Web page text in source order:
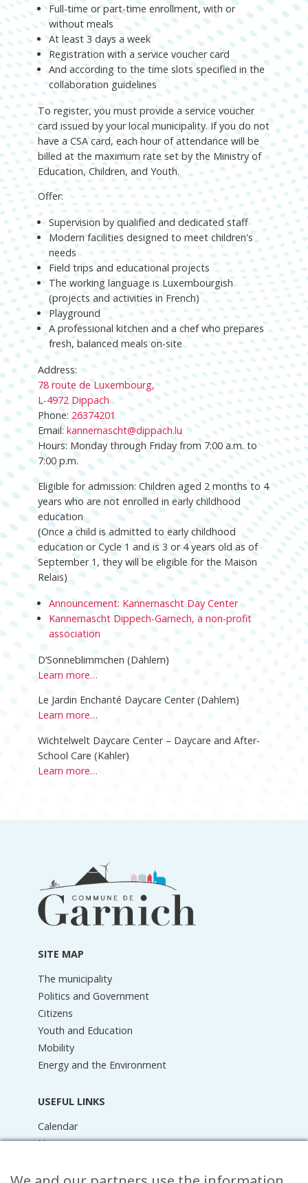
Full-time or part-time enrollment, with or
without meals
At least 3 days a week
Registration with a service voucher card
And according to the time slots specified in the
collaboration guidelines
To register, you must provide a service voucher
card issued by your local municipality. If you do not
have a CSA card, each hour of attendance will be
billed at the maximum rate set by the Ministry of
Education, Children, and Youth.
Offer:
Supervision by qualified and dedicated staff
Modern facilities designed to meet children's
needs
Field trips and educational projects
The working language is Luxembourgish
(projects and activities in French)
Playground
A professional kitchen and a chef who prepares
fresh, balanced meals on-site
Address:
78 route de Luxembourg,
L-4972 Dippach
Phone:26374201
Email:kannernascht@dippach.lu
Hours: Monday through Friday from 7:00 a.m. to
7:00 p.m.
Eligible for admission: Children aged 2 months to 4
years who are not enrolled in early childhood
education
(Once a child is admitted to early childhood
education or Cycle 1 and is 3 or 4 years old as of
September 1, they will be eligible for the Maison
Relais)
Announcement: Kannernascht Day Center
Kannernascht Dippech-Garnech, a non-profit
association
D’Sonneblimmchen (Dahlem)
Learn more…
Le Jardin Enchanté Daycare Center (Dahlem)
Learn more…
Wichtelwelt Daycare Center – Daycare and After-
School Care (Kahler)
Learn more…
information
SITE MAP
The municipality
Politics and Government
Citizens
Youth and Education
Mobility
Energy and the Environment
USEFUL LINKS
Calendar
News
Raider Online